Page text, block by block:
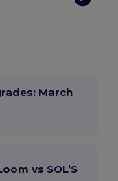
March
vs SOL’S